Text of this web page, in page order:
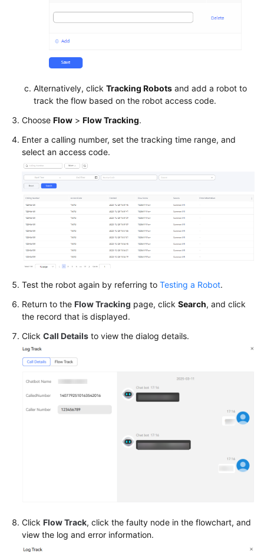
Endpoints
Permissions
Alternatively, click Tracking Robots and add a robot to
track the flow based on the robot access code.
Choose Flow > Flow Tracking.
Enter a calling number, set the tracking time range, and
select an access code.
Test the robot again by referring to Testing a Robot.
Return to the Flow Tracking page, click Search, and click
the record that is displayed.
Click Call Details to view the dialog details.
Click Flow Track, click the faulty node in the flowchart, and
view the log and error information.